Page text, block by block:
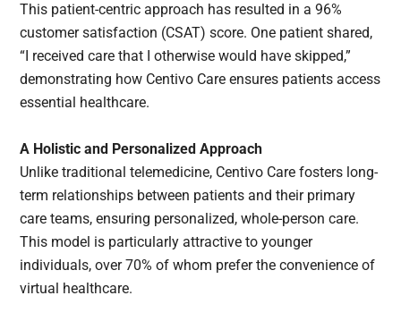
This patient-centric approach has resulted in a 96%
customer satisfaction (CSAT) score. One patient shared,
“I received care that I otherwise would have skipped,”
demonstrating how Centivo Care ensures patients access
essential healthcare.
A Holistic and Personalized Approach
Unlike traditional telemedicine, Centivo Care fosters long-
term relationships between patients and their primary
care teams, ensuring personalized, whole-person care.
This model is particularly attractive to younger
individuals, over 70% of whom prefer the convenience of
virtual healthcare.